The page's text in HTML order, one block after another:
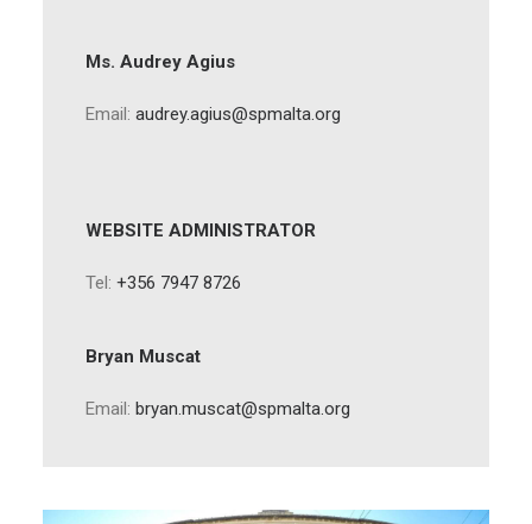
Ms. Audrey Agius
Email: audrey.agius@spmalta.org
WEBSITE ADMINISTRATOR
Tel: +356 7947 8726
Bryan Muscat
Email: bryan.muscat@spmalta.org